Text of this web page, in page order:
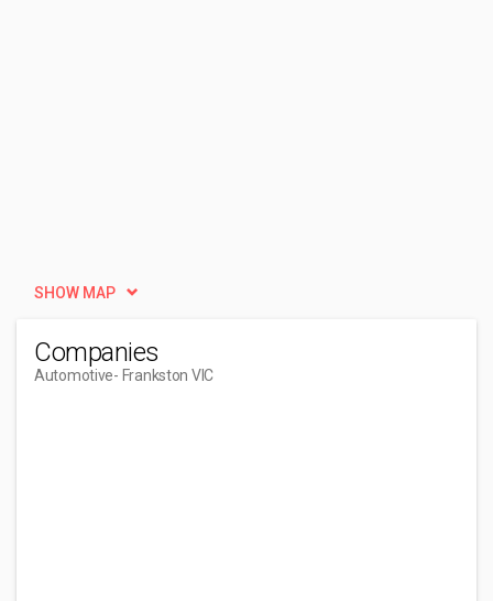
SHOW MAP
Companies
Automotive- Frankston VIC